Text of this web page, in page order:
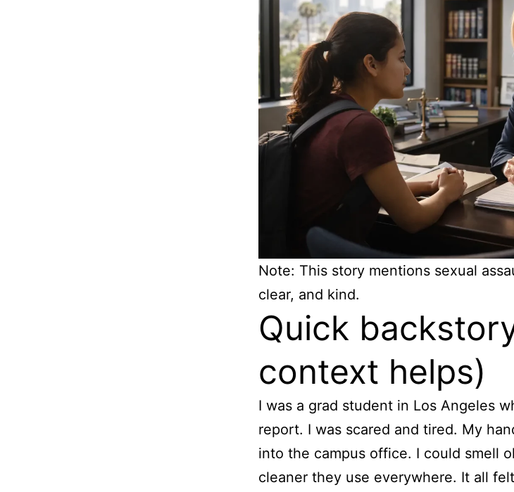
Note: This story mentions sexual
clear, and kind.
Quick
context helps)
I was a grad student in Los Angeles
report. I was scared and tired. My
into the campus office. I could smell
cleaner they use everywhere. It all